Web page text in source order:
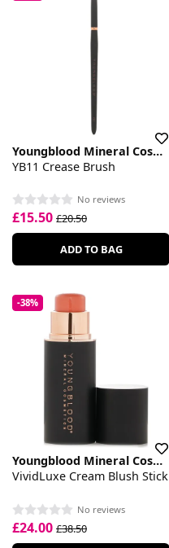
Youngblood Mineral Cosmetics
YB11 Crease Brush
No reviews
£15.50 £20.50
ADD TO BAG
-38%
Youngblood Mineral Cosmetics
VividLuxe Cream Blush Stick
No reviews
£24.00 £38.50